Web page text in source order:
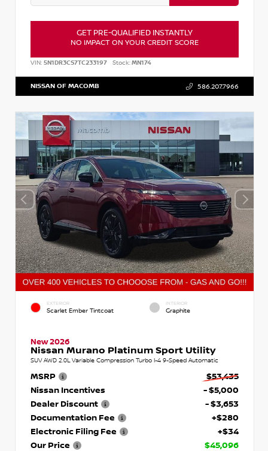
GET PRE-QUALIFIED INSTANTLY
NO IMPACT ON YOUR CREDIT SCORE
VIN: 5N1DR3CS7TC233197 Stock:MN174
NISSAN OF MACOMB 586.207.7966
EXTERIOR
Scarlet Ember Tintcoat
INTERIOR
Graphite
New 2026
Nissan Murano Platinum Sport Utility
SUV AWD 2.0L Variable Compression Turbo I-4 9-Speed Automatic
MSRP
$53,435
Nissan Incentives
- $5,000
Dealer Discount
- $3,653
Documentation Fee
+$280
Electronic Filing Fee
+$34
Our Price
$45,096